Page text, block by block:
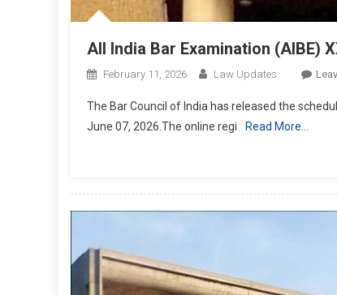
All India Bar Examination (AIBE)
February 11, 2026 Law Updates
The Bar Council of India has released the
June 07, 2026.The online regi
Read More…